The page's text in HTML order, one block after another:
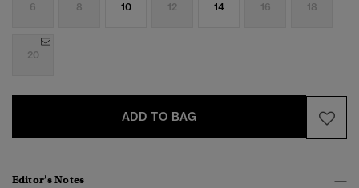
6 8 10 12 14 16 18
20
ADD TO BAG
Editor’s Notes